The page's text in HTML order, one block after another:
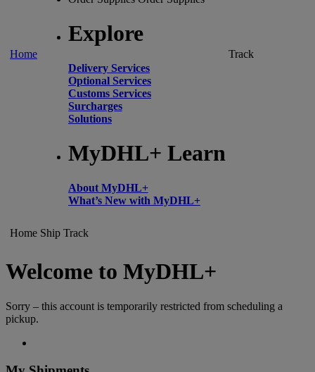
Home
Explore
Delivery Services
Optional Services
Customs Services
Surcharges
Solutions
MyDHL+ Learn
About MyDHL+
What’s New with MyDHL+
Track
Home Ship Track
Welcome to MyDHL+
Sorry – this account is temporarily restricted from scheduling a
pickup.